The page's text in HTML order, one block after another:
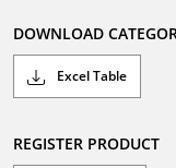
DOWNLOAD
Excel Table
REGISTER PRODUCT